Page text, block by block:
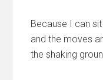
Because I can
and the moves
the shaking